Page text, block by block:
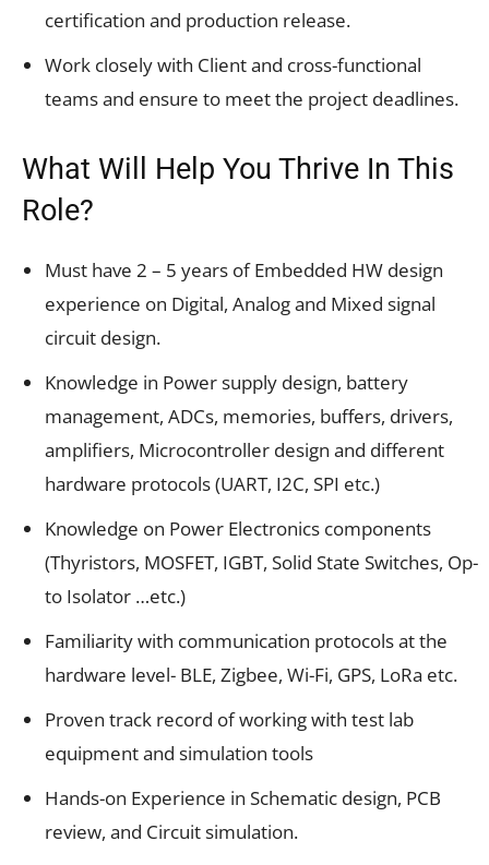
certification and production release.
Work closely with Client and cross-functional
teams and ensure to meet the project deadlines.
What Will Help You Thrive In This
Role?
Must have 2 – 5 years of Embedded HW design
experience on Digital, Analog and Mixed signal
circuit design.
Knowledge in Power supply design, battery
management, ADCs, memories, buffers, drivers,
amplifiers, Microcontroller design and different
hardware protocols (UART, I2C, SPI etc.)
Knowledge on Power Electronics components
(Thyristors, MOSFET, IGBT, Solid State Switches, Op-
to Isolator …etc.)
Familiarity with communication protocols at the
hardware level- BLE, Zigbee, Wi-Fi, GPS, LoRa etc.
Proven track record of working with test lab
equipment and simulation tools
Hands-on Experience in Schematic design, PCB
review, and Circuit simulation.